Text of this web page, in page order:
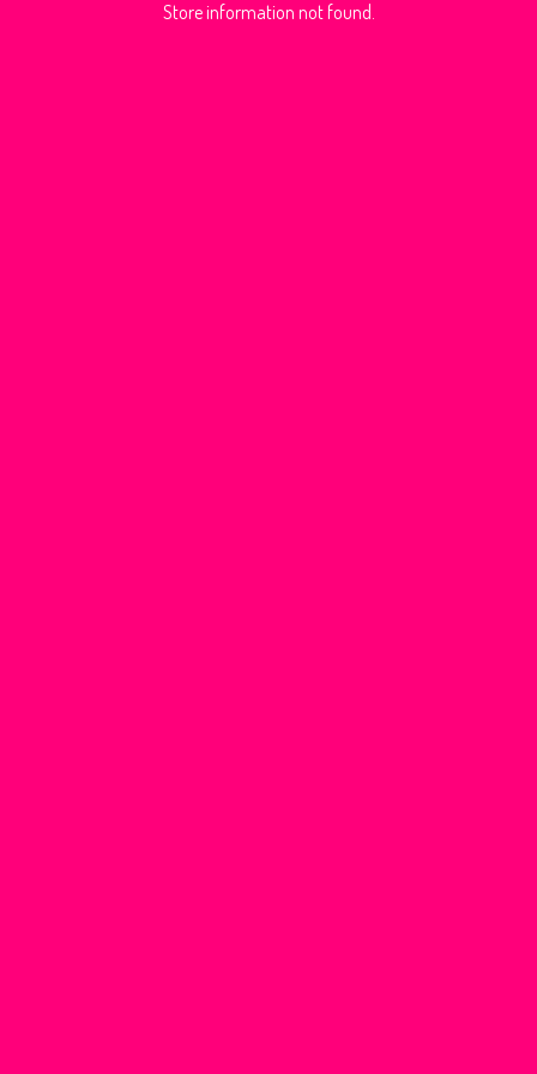
Store information not found.